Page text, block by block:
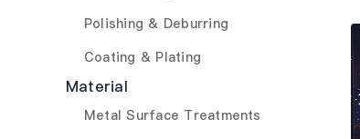
Polishing & Deburring
Coating & Plating
Material
Metal Surface Treatments